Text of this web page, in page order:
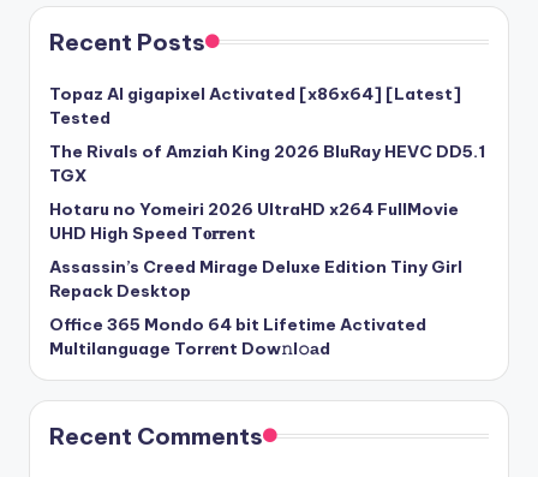
Recent Posts
Topaz AI gigapixel Activated [x86x64] [Latest]
Tested
The Rivals of Amziah King 2026 BluRay HEVC DD5.1
TGX
Hotaru no Yomeiri 2026 UltraHD x264 FullMovie
UHD High Speed T𝐨𝐫𝐫ent
Assassin’s Creed Mirage Deluxe Edition Tiny Girl
Repack Desktop
Office 365 Mondo 64 bit Lifetime Activated
Multilanguage Torr𝐞nt Dow𝚗l𝚘аd
Recent Comments